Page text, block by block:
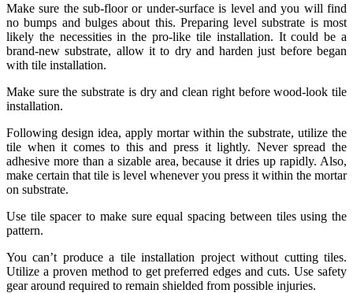
Make sure the sub-floor or under-surface is level and you will find
no bumps and bulges about this. Preparing level substrate is most
likely the necessities in the pro-like tile installation. It could be a
brand-new substrate, allow it to dry and harden just before began
with tile installation.
Make sure the substrate is dry and clean right before wood-look tile
installation.
Following design idea, apply mortar within the substrate, utilize the
tile when it comes to this and press it lightly. Never spread the
adhesive more than a sizable area, because it dries up rapidly. Also,
make certain that tile is level whenever you press it within the mortar
on substrate.
Use tile spacer to make sure equal spacing between tiles using the
pattern.
You can’t produce a tile installation project without cutting tiles.
Utilize a proven method to get preferred edges and cuts. Use safety
gear around required to remain shielded from possible injuries.